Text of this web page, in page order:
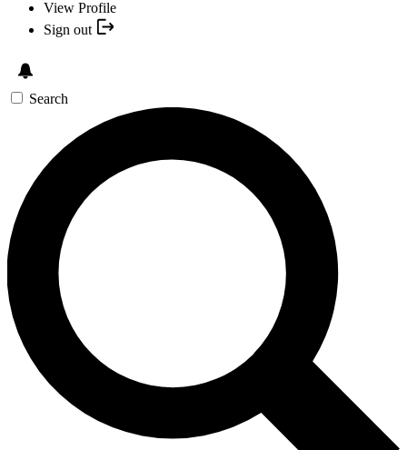
View Profile
Sign out
Search